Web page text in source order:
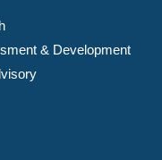
& Development